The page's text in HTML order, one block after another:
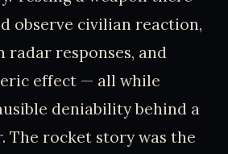
observe civilian reaction,
responses, and
effect — all while
deniability behind a
The rocket story was the